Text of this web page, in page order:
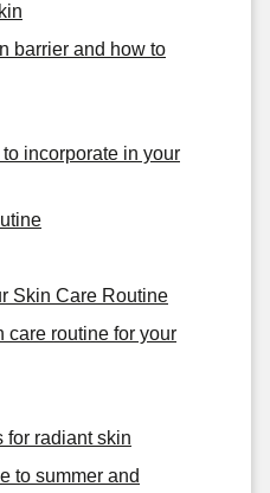
barrier and how to
incorporate in your
Skin Care Routine
care routine for your
for radiant skin
to summer and